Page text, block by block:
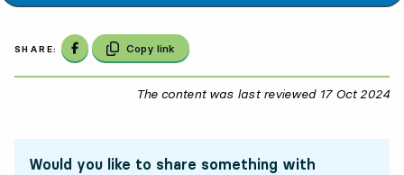
SHARE: Share on Facebook
Copy link
The content was last reviewed 17 Oct 2024
Would you like to share something with